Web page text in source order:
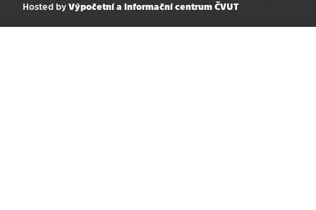
Hosted by Výpočetní a informační centrum ČVUT